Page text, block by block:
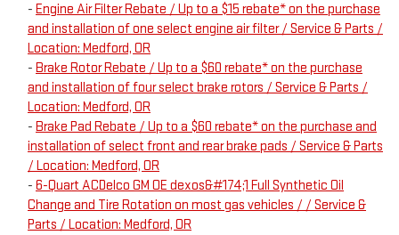
- Engine Air Filter Rebate / Up to a $15 rebate* on the purchase
and installation of one select engine air filter / Service & Parts /
Location: Medford, OR
- Brake Rotor Rebate / Up to a $60 rebate* on the purchase
and installation of four select brake rotors / Service & Parts /
Location: Medford, OR
- Brake Pad Rebate / Up to a $60 rebate* on the purchase and
installation of select front and rear brake pads / Service & Parts
/ Location: Medford, OR
- 6-Quart ACDelco GM OE dexos&#174;1 Full Synthetic Oil
Change and Tire Rotation on most gas vehicles / / Service &
Parts / Location: Medford, OR